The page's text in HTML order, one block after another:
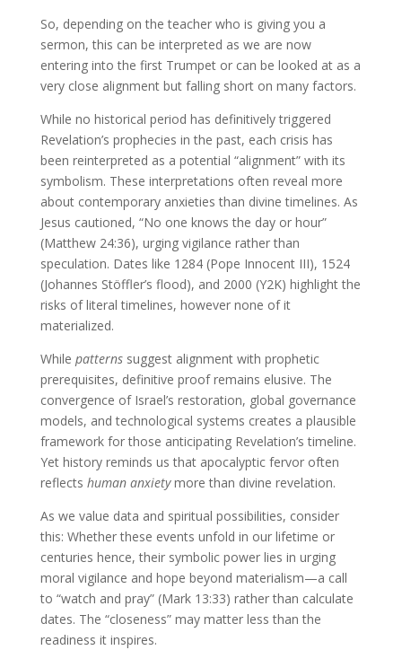
So, depending on the teacher who is giving you a
sermon, this can be interpreted as we are now
entering into the first Trumpet or can be looked at as a
very close alignment but falling short on many factors.
While no historical period has definitively triggered
Revelation’s prophecies in the past, each crisis has
been reinterpreted as a potential “alignment” with its
symbolism. These interpretations often reveal more
about contemporary anxieties than divine timelines. As
Jesus cautioned, “No one knows the day or hour”
(Matthew 24:36), urging vigilance rather than
speculation. Dates like 1284 (Pope Innocent III), 1524
(Johannes Stöffler’s flood), and 2000 (Y2K) highlight the
risks of literal timelines, however none of it
materialized.
While patternssuggest alignment with prophetic
prerequisites, definitive proof remains elusive. The
convergence of Israel’s restoration, global governance
models, and technological systems creates a plausible
framework for those anticipating Revelation’s timeline.
Yet history reminds us that apocalyptic fervor often
reflects human anxietymore than divine revelation.
As we value data and spiritual possibilities, consider
this: Whether these events unfold in our lifetime or
centuries hence, their symbolic power lies in urging
moral vigilance and hope beyond materialism—a call
to “watch and pray” (Mark 13:33) rather than calculate
dates. The “closeness” may matter less than the
readiness it inspires.